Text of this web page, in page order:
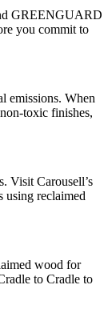
GREENGUARD
you commit to
emissions. When
toxic finishes,
Visit Carousell’s
using reclaimed
wood for
to Cradle to